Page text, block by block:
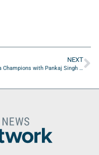
NEXT
Media Champions with Pankaj Singh of Singh PowerUp Coach